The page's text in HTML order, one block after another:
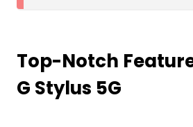
Top-Notch
G Stylus 5G